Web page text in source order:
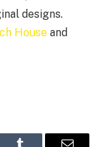
designs.
House and